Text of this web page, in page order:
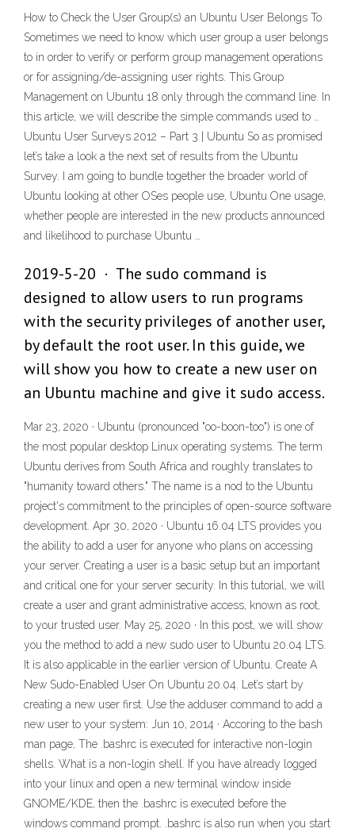
How to Check the User Group(s) an Ubuntu User Belongs To
Sometimes we need to know which user group a user belongs
to in order to verify or perform group management operations
or for assigning/de-assigning user rights. This Group
Management on Ubuntu 18 only through the command line. In
this article, we will describe the simple commands used to …
Ubuntu User Surveys 2012 – Part 3 | Ubuntu So as promised
let’s take a look a the next set of results from the Ubuntu
Survey. I am going to bundle together the broader world of
Ubuntu looking at other OSes people use, Ubuntu One usage,
whether people are interested in the new products announced
and likelihood to purchase Ubuntu …
2019-5-20 · The sudo command is
designed to allow users to run programs
with the security privileges of another user,
by default the root user. In this guide, we
will show you how to create a new user on
an Ubuntu machine and give it sudo access.
Mar 23, 2020 · Ubuntu (pronounced "oo-boon-too") is one of
the most popular desktop Linux operating systems. The term
Ubuntu derives from South Africa and roughly translates to
"humanity toward others." The name is a nod to the Ubuntu
project's commitment to the principles of open-source software
development. Apr 30, 2020 · Ubuntu 16.04 LTS provides you
the ability to add a user for anyone who plans on accessing
your server. Creating a user is a basic setup but an important
and critical one for your server security. In this tutorial, we will
create a user and grant administrative access, known as root,
to your trusted user. May 25, 2020 · In this post, we will show
you the method to add a new sudo user to Ubuntu 20.04 LTS.
It is also applicable in the earlier version of Ubuntu. Create A
New Sudo-Enabled User On Ubuntu 20.04. Let’s start by
creating a new user first. Use the adduser command to add a
new user to your system: Jun 10, 2014 · Accoring to the bash
man page, The .bashrc is executed for interactive non-login
shells. What is a non-login shell. If you have already logged
into your linux and open a new terminal window inside
GNOME/KDE, then the .bashrc is executed before the
windows command prompt. .bashrc is also run when you start